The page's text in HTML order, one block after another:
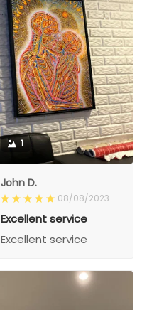
1
John D.
08/08/2023
Excellent service
Excellent service